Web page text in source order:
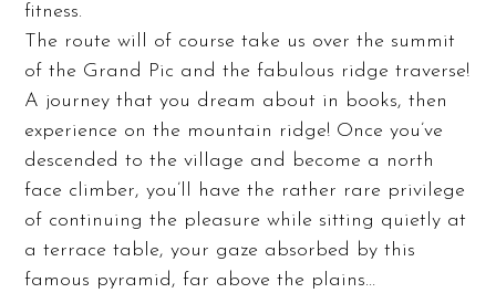
fitness.
The route will of course take us over the summit
of the Grand Pic and the fabulous ridge traverse!
A journey that you dream about in books, then
experience on the mountain ridge! Once you’ve
descended to the village and become a north
face climber, you’ll have the rather rare privilege
of continuing the pleasure while sitting quietly at
a terrace table, your gaze absorbed by this
famous pyramid, far above the plains…